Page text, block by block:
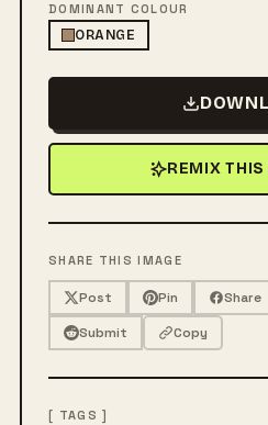
DOMINANT COLOUR
ORANGE
REMIX
SHARE THIS IMAGE
Post Pin Share
Submit
Copy
[ TAGS ]